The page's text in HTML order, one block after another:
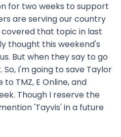
for two weeks to support
are serving our country
covered that topic in last
thought this weekend's
But when they say to go
I'm going to save Taylor
TMZ, E Online, and
Though I reserve the
'Tayvis' in a future